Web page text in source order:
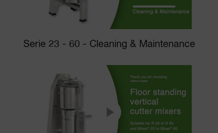
Serie 23 - 60 - Cleaning & Maintenance